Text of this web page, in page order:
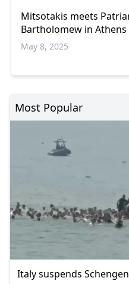
Mitsotakis meets
Bartholomew in Athens
May 8, 2025
Most Popular
Italy suspends